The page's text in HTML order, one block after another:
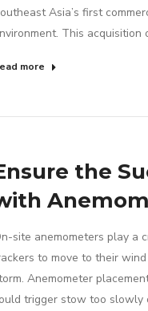
Asia’s first
This acquisition
more
the
site anemometers play a
to move to their
Anemometer
trigger stow too slowly